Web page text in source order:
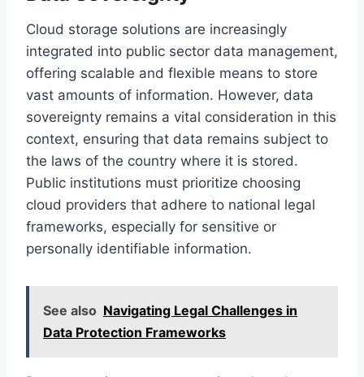
Cloud storage solutions are increasingly
integrated into public sector data management,
offering scalable and flexible means to store
vast amounts of information. However, data
sovereignty remains a vital consideration in this
context, ensuring that data remains subject to
the laws of the country where it is stored.
Public institutions must prioritize choosing
cloud providers that adhere to national legal
frameworks, especially for sensitive or
personally identifiable information.
See also Navigating Legal Challenges in
Data Protection Frameworks